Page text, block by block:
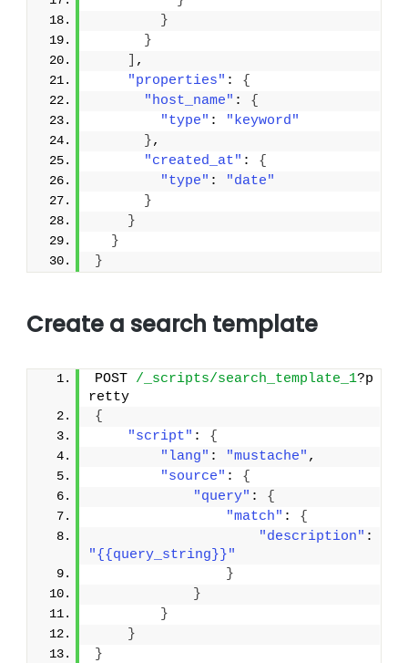
}
}
,
"properties" : {
"host_name" : {
"type" :
"keyword"
},
"created_at" : {
"type" :
"date"
}
}
}
}
Create a search template
POST /_scripts/search_template_1?p
retty
{
"script" : {
"lang" : "mustache" ,
"source" : {
"query" : {
"match" : {
"description"
"{{query_string}}"
}
}
}
}
}